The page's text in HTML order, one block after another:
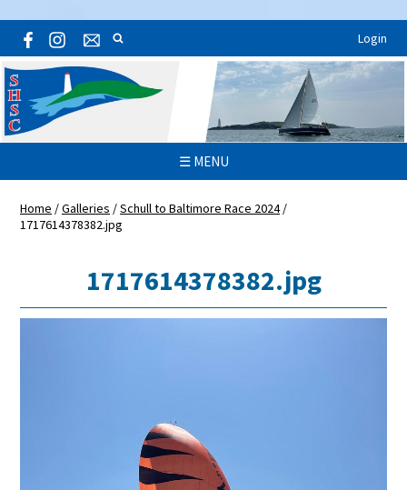
Login
☰ MENU
Home /Galleries /Schull to Baltimore Race 2024 /
1717614378382.jpg
1717614378382.jpg